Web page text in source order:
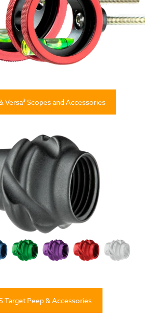
Versa³ Scopes and Accessories
Target Peep & Accessories